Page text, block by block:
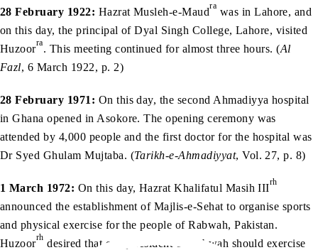
28 February 1922: Hazrat Musleh-e-Maudra was in Lahore, and
on this day, the principal of Dyal Singh College, Lahore, visited
Huzoorra. This meeting continued for almost three hours. (Al
Fazl, 6 March 1922, p. 2)
28 February 1971: On this day, the second Ahmadiyya hospital
in Ghana opened in Asokore. The opening ceremony was
attended by 4,000 people and the first doctor for the hospital was
Dr Syed Ghulam Mujtaba. (Tarikh-e-Ahmadiyyat, Vol. 27, p. 8)
1 March 1972: On this day, Hazrat Khalifatul Masih IIIrh
announced the establishment of Majlis-e-Sehat to organise sports
and physical exercise for the people of Rabwah, Pakistan.
Huzoorrh desired that every resident of Rabwah should exercise